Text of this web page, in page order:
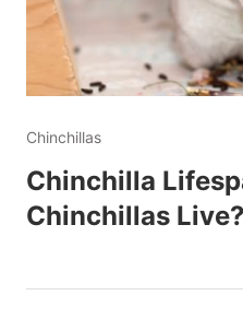
Chinchillas
Chinchilla
Chinchillas Live?